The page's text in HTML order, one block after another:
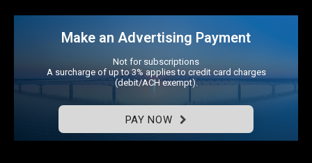
Make an Advertising Payment
Not for subscriptions
A surcharge of up to 3% applies to credit card charges
(debit/ACH exempt).
PAY NOW